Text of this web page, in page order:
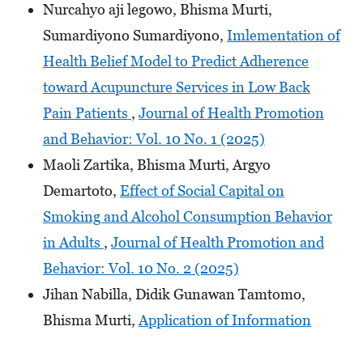
Nurcahyo aji legowo, Bhisma Murti,
Sumardiyono Sumardiyono, Imlementation of
Health Belief Model to Predict Adherence
toward Acupuncture Services in Low Back
Pain Patients , Journal of Health Promotion
and Behavior: Vol. 10 No. 1 (2025)
Maoli Zartika, Bhisma Murti, Argyo
Demartoto, Effect of Social Capital on
Smoking and Alcohol Consumption Behavior
in Adults , Journal of Health Promotion and
Behavior: Vol. 10 No. 2 (2025)
Jihan Nabilla, Didik Gunawan Tamtomo,
Bhisma Murti,Application of Information